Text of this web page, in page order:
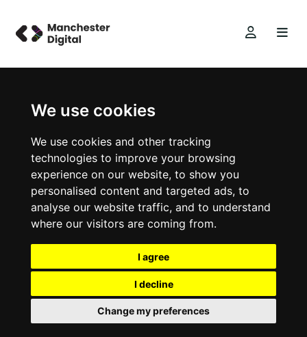
We use cookies
We use cookies and other tracking
technologies to improve your browsing
experience on our website, to show you
personalised content and targeted ads, to
analyse our website traffic, and to understand
where our visitors are coming from.
I agree
I decline
Change my preferences